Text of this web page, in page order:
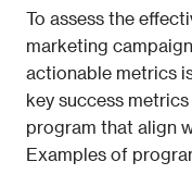
To assess the
marketing
actionable metrics
key success
program that align
Examples of